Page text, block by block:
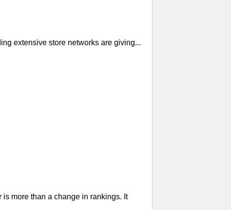
extensive store networks are giving...
more than a change in rankings. It